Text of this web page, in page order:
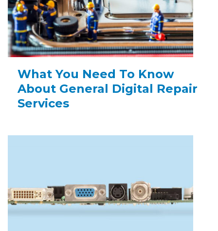
What You Need To Know
About General Digital Repair
Services